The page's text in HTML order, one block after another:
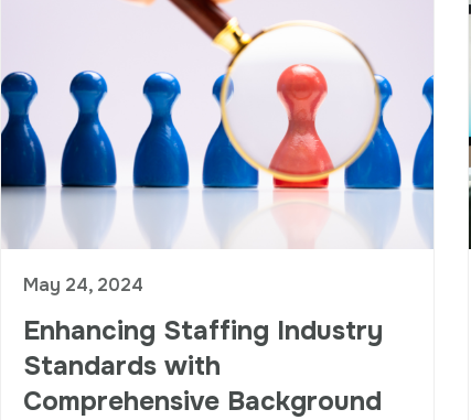
May 24, 2024
Enhancing Staffing Industry
Standards with
Comprehensive Background